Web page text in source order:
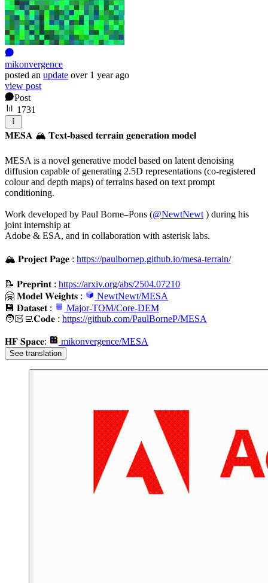
mikonvergence
posted an update over 1 year ago
view post
Post
1731
𝐌𝐄𝐒𝐀 🏔️ 𝐓𝐞𝐱𝐭-𝐛𝐚𝐬𝐞𝐝 𝐭𝐞𝐫𝐫𝐚𝐢𝐧 𝐠𝐞𝐧𝐞𝐫𝐚𝐭𝐢𝐨𝐧 𝐦𝐨𝐝𝐞𝐥
MESA is a novel generative model based on latent denoising
diffusion capable of generating 2.5D representations (co-registered
colour and depth maps) of terrains based on text prompt
conditioning.
Work developed by Paul Borne–Pons (@NewtNewt ) during his
joint internship at
Adobe & ESA, and in collaboration with asterisk labs.
🏔️ 𝐏𝐫𝐨𝐣𝐞𝐜𝐭 𝐏𝐚𝐠𝐞 : https://paulbornep.github.io/mesa-terrain/
📝 𝐏𝐫𝐞𝐩𝐫𝐢𝐧𝐭 : https://arxiv.org/abs/2504.07210
🤗 𝐌𝐨𝐝𝐞𝐥 𝐖𝐞𝐢𝐠𝐡𝐭𝐬 :
NewtNewt/MESA
💾 𝐃𝐚𝐭𝐚𝐬𝐞𝐭 :
Major-TOM/Core-DEM
🧑🏻‍💻​𝐂𝐨𝐝𝐞 : https://github.com/PaulBorneP/MESA
𝐇𝐅 𝐒𝐩𝐚𝐜𝐞: mikonvergence/MESA
See translation